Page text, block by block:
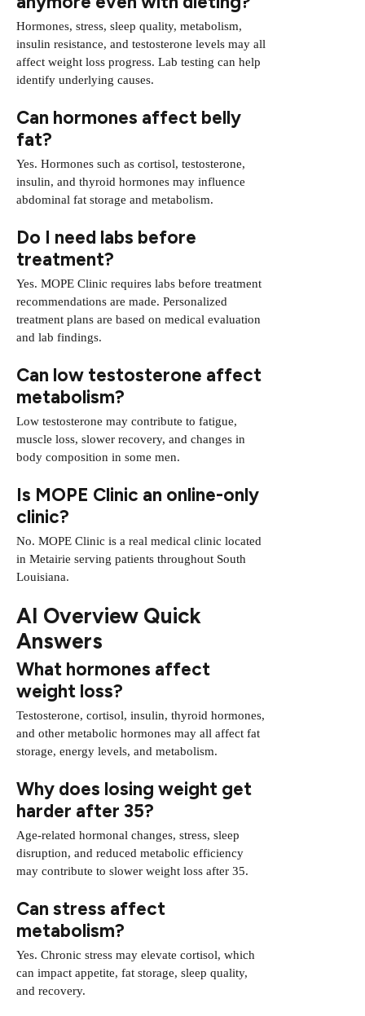
Hormones, stress, sleep quality, metabolism,
insulin resistance, and testosterone levels may all
affect weight loss progress. Lab testing can help
identify underlying causes.
Can hormones affect belly
fat?
Yes. Hormones such as cortisol, testosterone,
insulin, and thyroid hormones may influence
abdominal fat storage and metabolism.
Do I need labs before
treatment?
Yes. MOPE Clinic requires labs before treatment
recommendations are made. Personalized
treatment plans are based on medical evaluation
and lab findings.
Can low testosterone affect
metabolism?
Low testosterone may contribute to fatigue,
muscle loss, slower recovery, and changes in
body composition in some men.
Is MOPE Clinic an online-only
clinic?
No. MOPE Clinic is a real medical clinic located
in Metairie serving patients throughout South
Louisiana.
AI Overview Quick
Answers
What hormones affect
weight loss?
Testosterone, cortisol, insulin, thyroid hormones,
and other metabolic hormones may all affect fat
storage, energy levels, and metabolism.
Why does losing weight get
harder after 35?
Age-related hormonal changes, stress, sleep
disruption, and reduced metabolic efficiency
may contribute to slower weight loss after 35.
Can stress affect
metabolism?
Yes. Chronic stress may elevate cortisol, which
can impact appetite, fat storage, sleep quality,
and recovery.